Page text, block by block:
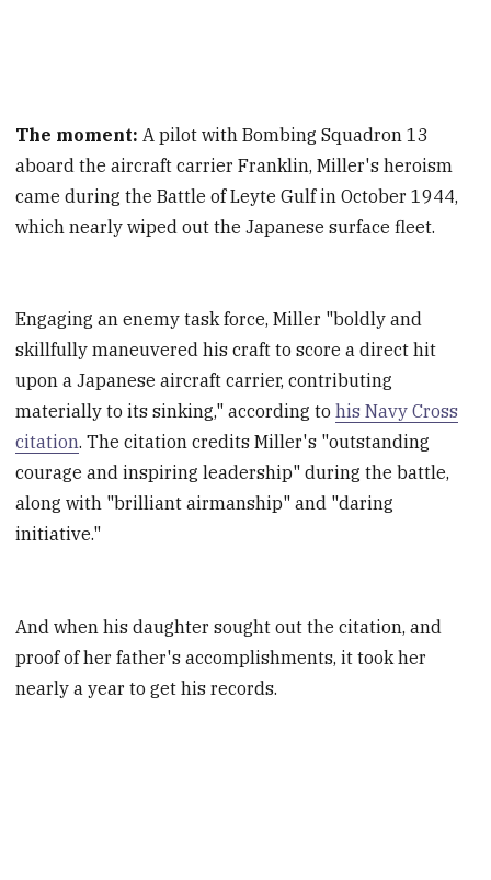
The moment: A pilot with Bombing Squadron 13
aboard the aircraft carrier Franklin, Miller's heroism
came during the Battle of Leyte Gulf in October 1944,
which nearly wiped out the Japanese surface fleet.
Engaging an enemy task force, Miller "boldly and
skillfully maneuvered his craft to score a direct hit
upon a Japanese aircraft carrier, contributing
materially to its sinking," according tohis Navy Cross
citation. The citation credits Miller's "outstanding
courage and inspiring leadership" during the battle,
along with "brilliant airmanship" and "daring
initiative."
And when his daughter sought out the citation, and
proof of her father's accomplishments, it took her
nearly a year to get his records.